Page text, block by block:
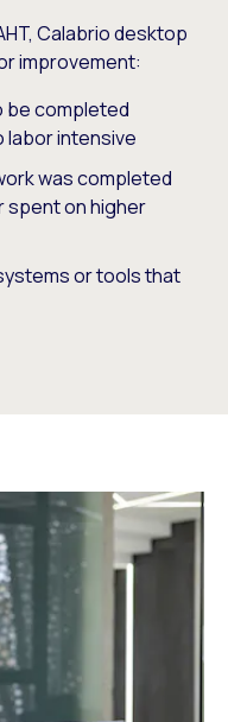
Calabrio desktop
improvement:
be completed
labor intensive
was completed
spent on higher
or tools that